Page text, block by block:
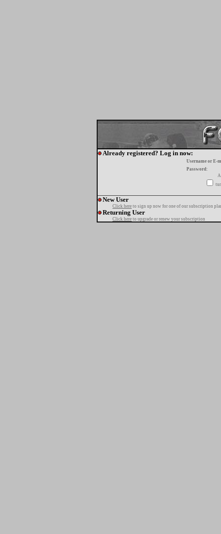
Already registered? Log in now:
Username or E-
Password:
New User
Click here to sign up now for one of our subscription
Returning User
Click here to upgrade or renew your subscription